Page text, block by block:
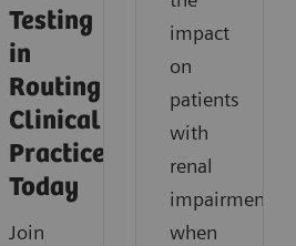
Testing
in
Routing
Clinical
Practice
Today
Join
impact
on
patients
with
renal
impairment
when